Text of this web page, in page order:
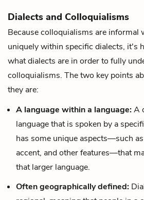
Dialects and Colloquialisms
Because colloquialisms are informal
uniquely within specific dialects, it's
what dialects are in order to fully
colloquialisms. The two key points
they are:
A language within a language:A
language that is spoken by a
has some unique aspects—such
accent, and other features—that
that larger language.
Often geographically defined: